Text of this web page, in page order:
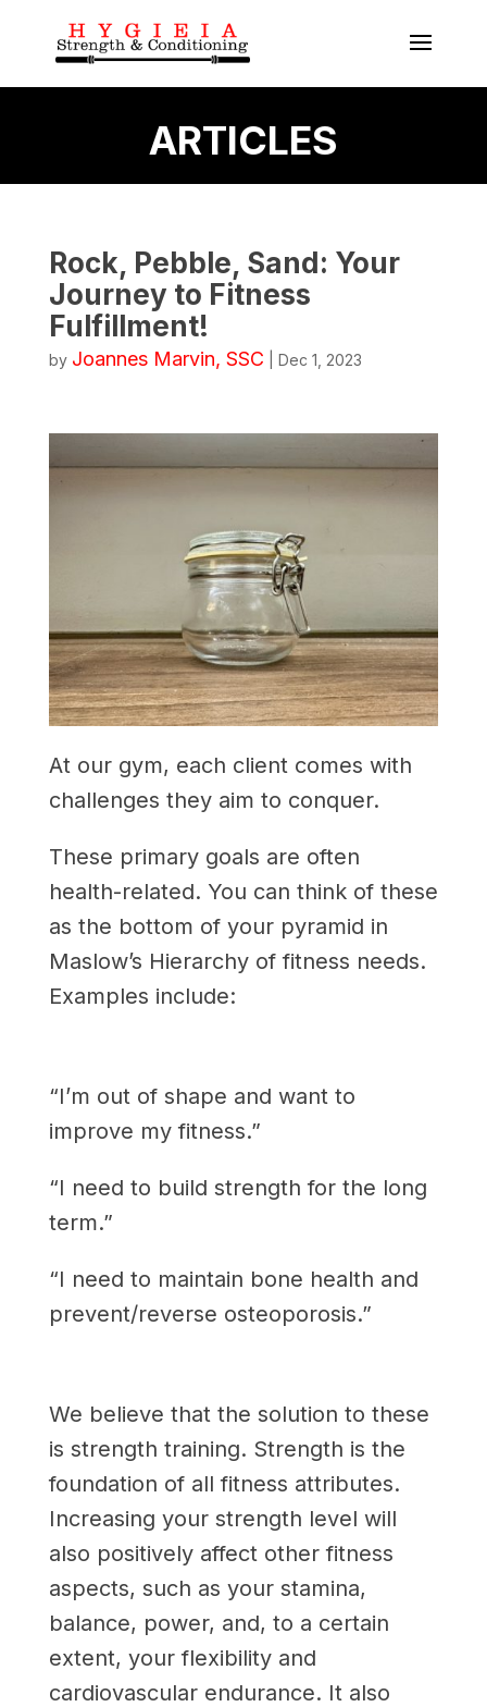
ARTICLES
Rock, Pebble, Sand: Your
Journey to Fitness
Fulfillment!
by Joannes Marvin, SSC Dec 1, 2023
At our gym, each client comes with
challenges they aim to conquer.
These primary goals are often
health-related. You can think of these
as the bottom of your pyramid in
Maslow’s Hierarchy of fitness needs.
Examples include:
“I’m out of shape and want to
improve my fitness.”
“I need to build strength for the long
term.”
“I need to maintain bone health and
prevent/reverse osteoporosis.”
We believe that the solution to these
is strength training. Strength is the
foundation of all fitness attributes.
Increasing your strength level will
also positively affect other fitness
aspects, such as your stamina,
balance, power, and, to a certain
extent, your flexibility and
cardiovascular endurance. It also